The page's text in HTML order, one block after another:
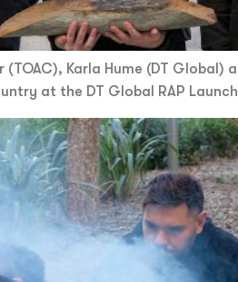
(TOAC), Karla Hume (DT Global)
at the DT Global RAP